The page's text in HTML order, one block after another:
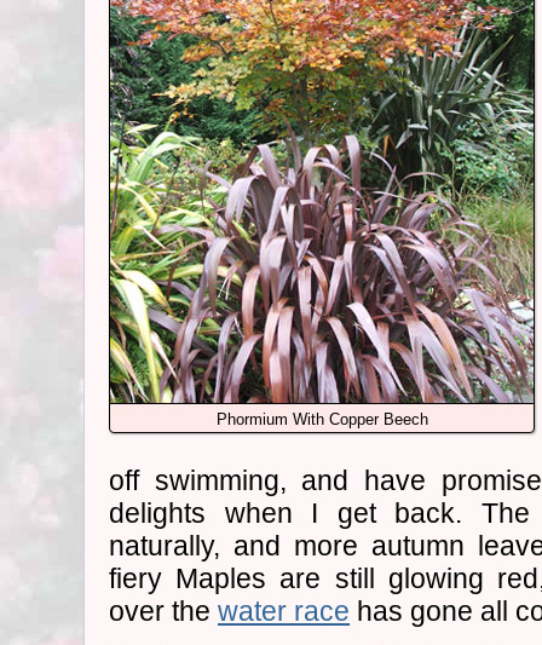
Phormium With Copper Beech
off swimming, and have
delights when I get back.
naturally, and more autumn
fiery Maples are still glowing
over the water race has gone all